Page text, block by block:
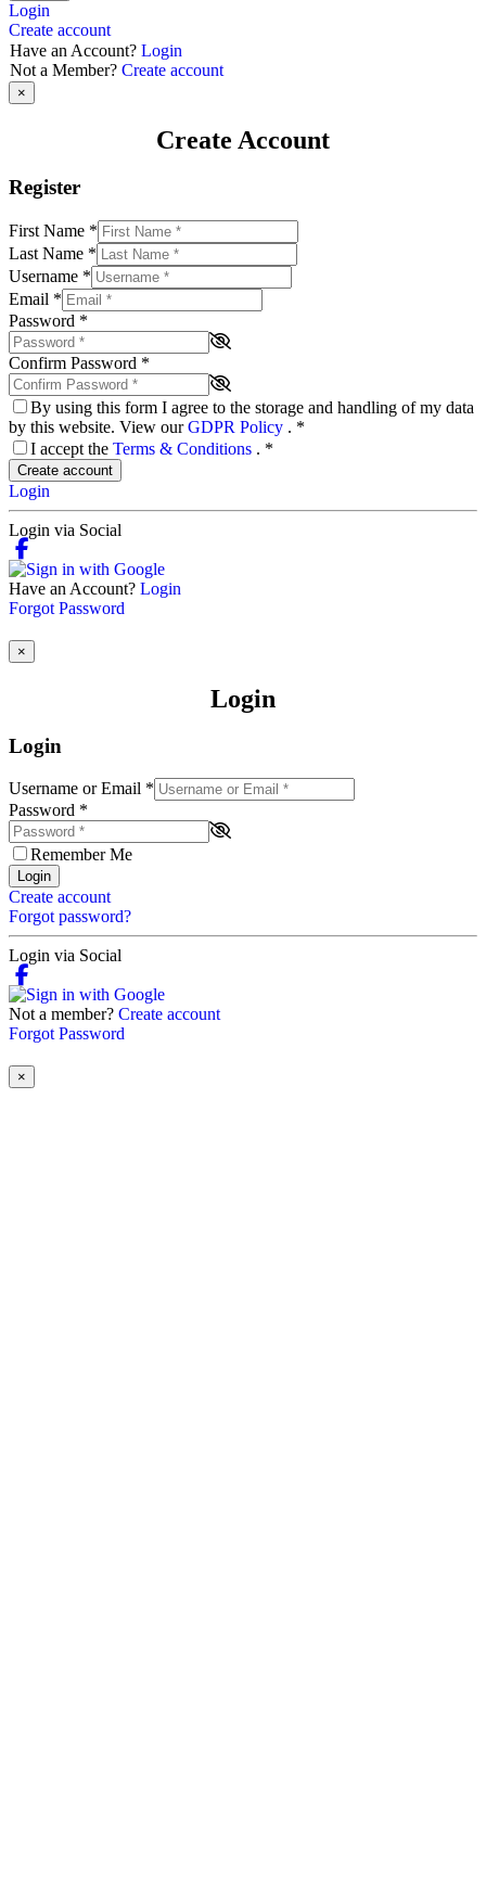
Login
Create account
Have an Account? Login
Not a Member? Create account
×
Create Account
Register
First Name *
Last Name *
Username *
Email *
Password *
Confirm Password *
By using this form I agree to the storage and handling of my data
by this website. View ourGDPR Policy . *
I accept the Terms & Conditions . *
Create account
Login
Login via Social
Have an Account? Login
Forgot Password
×
Login
Login
Username or Email *
Password *
Remember Me
Login
Create account
Forgot password?
Login via Social
Not a member? Create account
Forgot Password
×